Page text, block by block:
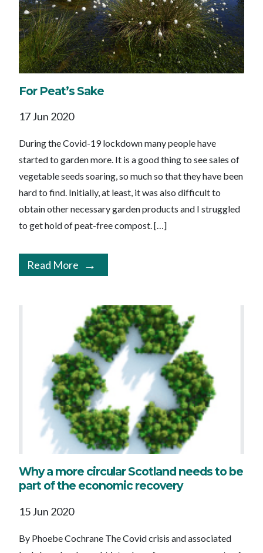
For Peat’s Sake
17 Jun 2020
During the Covid-19 lockdown many people have
started to garden more. It is a good thing to see sales of
vegetable seeds soaring, so much so that they have been
hard to find. Initially, at least, it was also difficult to
obtain other necessary garden products and I struggled
to get hold of peat-free compost. […]
Read More
Why a more circular Scotland needs to be
part of the economic recovery
15 Jun 2020
By Phoebe Cochrane The Covid crisis and associated